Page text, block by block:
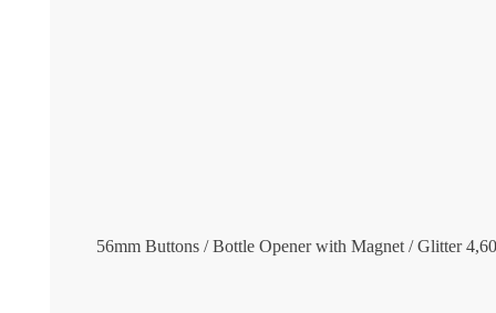
56mm Buttons / Bottle Opener with Magnet / Glitter 4,60